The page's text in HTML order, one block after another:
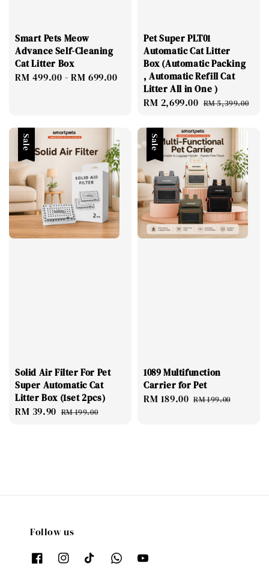
Smart Pets Meow
Advance Self-Cleaning
Cat Litter Box
Regular
RM 499.00 -RM 699.00
Pet Super PLT01
Automatic Cat Litter
Box (Automatic Packing
, Automatic Refill Cat
Litter All in One )
Sale
RM 2,699.00 Regular
RM 5,399.00
Sale
Solid Air Filter For Pet
Super Automatic Cat
Litter Box (1set 2pcs)
Sale
RM 39.90 Regular
RM 199.00
Sale
1089 Multifunction
Carrier for Pet
Sale
RM 189.00 Regular
RM 199.00
Follow us